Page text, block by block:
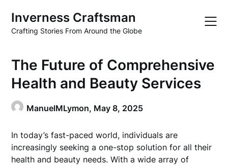
content
Inverness Craftsman
Crafting Stories From Around the Globe
The Future of Comprehensive
Health and Beauty Services
ManuelMLymon, May 8, 2025
In today’s fast-paced world, individuals are
increasingly seeking a one-stop solution for all their
health and beauty needs. With a wide array of